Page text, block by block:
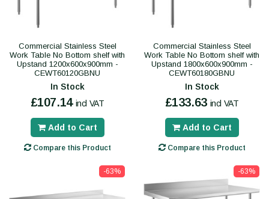
Commercial Stainless Steel
Work Table No Bottom shelf with
Upstand 1200x600x900mm -
CEWT60120GBNU
In Stock
£107.14 incl VAT
Add to Cart
Compare this Product
Commercial Stainless Steel
Work Table No Bottom shelf with
Upstand 1800x600x900mm -
CEWT60180GBNU
In Stock
£133.63 incl VAT
Add to Cart
Compare this Product
-63% -63%